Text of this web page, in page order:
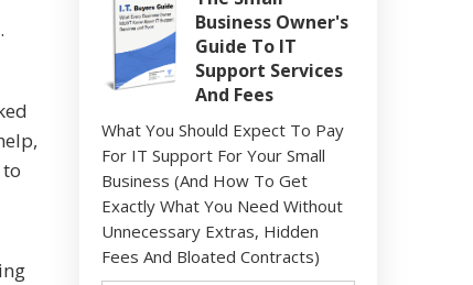
Business Owner's
Guide To IT
Support Services
And Fees
What You Should Expect To Pay
For IT Support For Your Small
Business (And How To Get
Exactly What You Need Without
Unnecessary Extras, Hidden
Fees And Bloated Contracts)